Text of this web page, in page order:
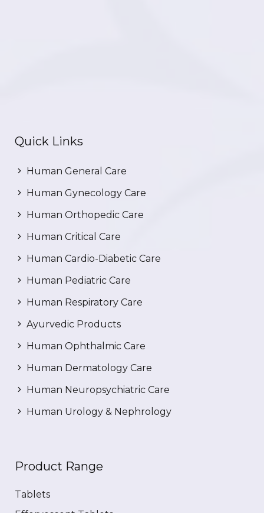
Quick Links
Human General Care
Human Gynecology Care
Human Orthopedic Care
Human Critical Care
Human Cardio-Diabetic Care
Human Pediatric Care
Human Respiratory Care
Ayurvedic Products
Human Ophthalmic Care
Human Dermatology Care
Human Neuropsychiatric Care
Human Urology & Nephrology
Product Range
Tablets